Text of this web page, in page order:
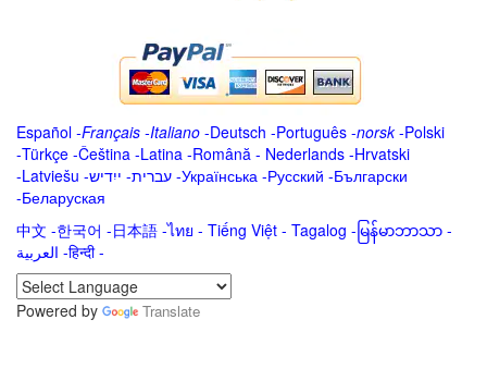
Español -Français -Italiano -Deutsch -Português -norsk-Polski
-Türkçe -Čeština -Latina -Română - Nederlands -Hrvatski
-Latviešu -ייִדיש -עברית -Українська -Русский -Български
-Беларуская
中文 -한국어 -日本語 -ไทย - Tiếng Việt - Tagalog - မြန်မာဘာသာ -
العربية -हिन्दी -
Powered by
Translate